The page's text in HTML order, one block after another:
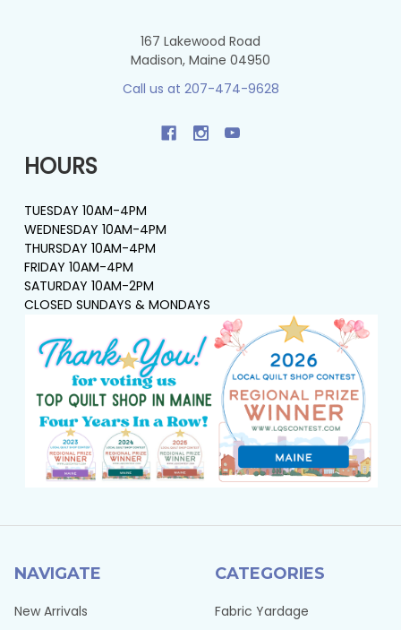
167 Lakewood Road
Madison, Maine 04950
Call us at 207-474-9628
HOURS
TUESDAY 10AM-4PM
WEDNESDAY 10AM-4PM
THURSDAY 10AM-4PM
FRIDAY 10AM-4PM
SATURDAY 10AM-2PM
CLOSED SUNDAYS & MONDAYS
NAVIGATE
New Arrivals
CATEGORIES
Fabric Yardage